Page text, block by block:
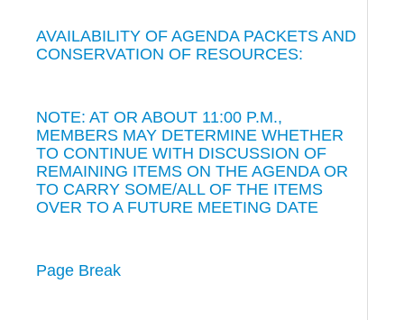
AVAILABILITY OF AGENDA PACKETS AND
CONSERVATION OF RESOURCES:
NOTE: AT OR ABOUT 11:00 P.M.,
MEMBERS MAY DETERMINE WHETHER
TO CONTINUE WITH DISCUSSION OF
REMAINING ITEMS ON THE AGENDA OR
TO CARRY SOME/ALL OF THE ITEMS
OVER TO A FUTURE MEETING DATE
Page Break